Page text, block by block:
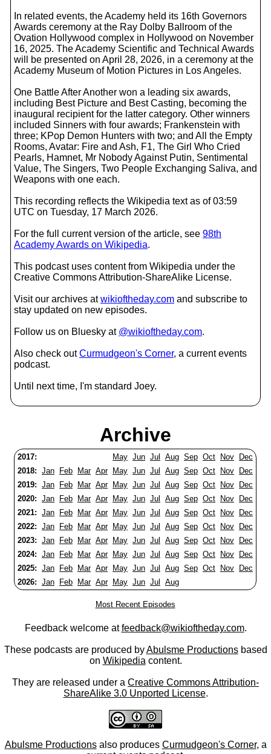
In related events, the Academy held its 16th Governors
Awards ceremony at the Ray Dolby Ballroom of the
Ovation Hollywood complex in Hollywood on November
16, 2025. The Academy Scientific and Technical Awards
will be presented on April 28, 2026, in a ceremony at the
Academy Museum of Motion Pictures in Los Angeles.
One Battle After Another won a leading six awards,
including Best Picture and Best Casting, becoming the
inaugural recipient for the latter category. Other winners
included Sinners with four awards; Frankenstein with
three; KPop Demon Hunters with two; and All the Empty
Rooms, Avatar: Fire and Ash, F1, The Girl Who Cried
Pearls, Hamnet, Mr Nobody Against Putin, Sentimental
Value, The Singers, Two People Exchanging Saliva, and
Weapons with one each.
This recording reflects the Wikipedia text as of 03:59
UTC on Tuesday, 17 March 2026.
For the full current version of the article, see 98th
Academy Awards on Wikipedia.
This podcast uses content from Wikipedia under the
Creative Commons Attribution-ShareAlike License.
Visit our archives atwikioftheday.com and subscribe to
stay updated on new episodes.
Follow us on Bluesky at @wikioftheday.com.
Also check outCurmudgeon's Corner, a current events
podcast.
Until next time, I'm standard Joey.
Archive
2017: May Jun Jul Aug Sep Oct Nov
Dec
2018: Jan Feb Mar Apr May Jun Jul Aug Sep Oct Nov
Dec
2019: Jan Feb Mar Apr May Jun Jul Aug Sep Oct Nov
Dec
2020: Jan Feb Mar Apr May Jun Jul Aug Sep Oct Nov
Dec
2021: Jan Feb Mar Apr May Jun Jul Aug Sep Oct Nov
Dec
2022: Jan Feb Mar Apr May Jun Jul Aug Sep Oct Nov
Dec
2023: Jan Feb Mar Apr May Jun Jul Aug Sep Oct Nov
Dec
2024: Jan Feb Mar Apr May Jun Jul Aug Sep Oct Nov
Dec
2025: Jan Feb Mar Apr May Jun Jul Aug Sep Oct Nov
Dec
2026: Jan Feb Mar Apr May Jun Jul Aug
Most Recent Episodes
Feedback welcome atfeedback@wikioftheday.com.
These podcasts are produced byAbulsme Productionsbased
on Wikipedia content.
They are released under a Creative Commons Attribution-
ShareAlike 3.0 Unported License.
Abulsme Productionsalso produces Curmudgeon's Corner, a